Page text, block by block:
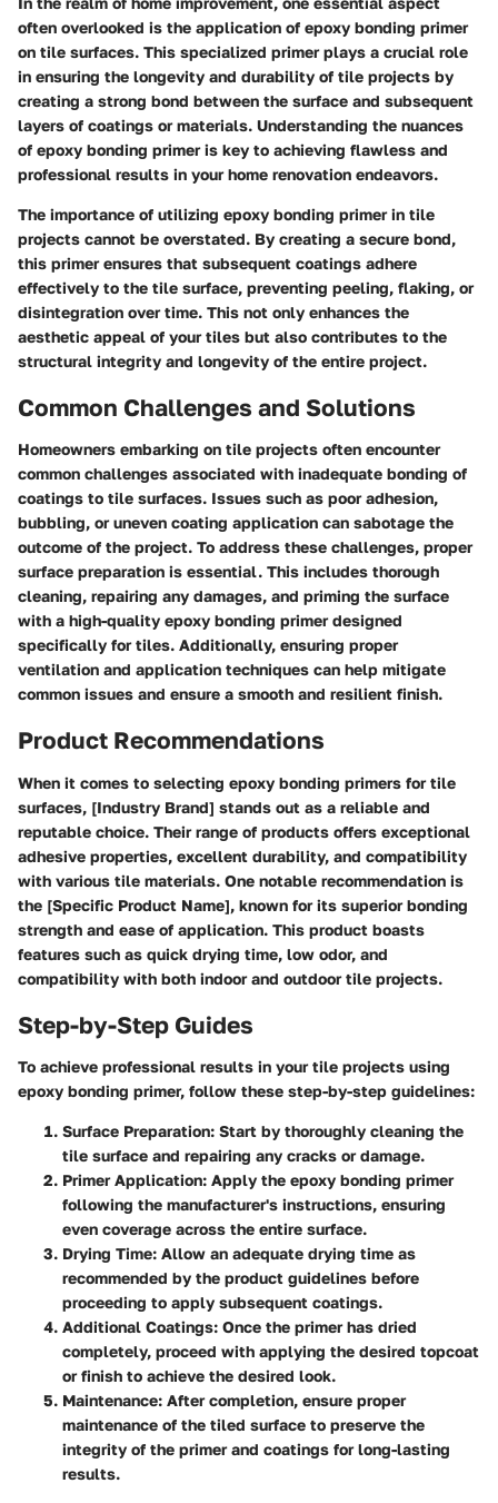
often overlooked is the application of epoxy bonding primer
on tile surfaces. This specialized primer plays a crucial role
in ensuring the longevity and durability of tile projects by
creating a strong bond between the surface and subsequent
layers of coatings or materials. Understanding the nuances
of epoxy bonding primer is key to achieving flawless and
professional results in your home renovation endeavors.
The importance of utilizing epoxy bonding primer in tile
projects cannot be overstated. By creating a secure bond,
this primer ensures that subsequent coatings adhere
effectively to the tile surface, preventing peeling, flaking, or
disintegration over time. This not only enhances the
aesthetic appeal of your tiles but also contributes to the
structural integrity and longevity of the entire project.
Common Challenges and Solutions
Homeowners embarking on tile projects often encounter
common challenges associated with inadequate bonding of
coatings to tile surfaces. Issues such as poor adhesion,
bubbling, or uneven coating application can sabotage the
outcome of the project. To address these challenges, proper
surface preparation is essential. This includes thorough
cleaning, repairing any damages, and priming the surface
with a high-quality epoxy bonding primer designed
specifically for tiles. Additionally, ensuring proper
ventilation and application techniques can help mitigate
common issues and ensure a smooth and resilient finish.
Product Recommendations
When it comes to selecting epoxy bonding primers for tile
surfaces, [Industry Brand] stands out as a reliable and
reputable choice. Their range of products offers exceptional
adhesive properties, excellent durability, and compatibility
with various tile materials. One notable recommendation is
the [Specific Product Name], known for its superior bonding
strength and ease of application. This product boasts
features such as quick drying time, low odor, and
compatibility with both indoor and outdoor tile projects.
Step-by-Step Guides
To achieve professional results in your tile projects using
epoxy bonding primer, follow these step-by-step guidelines:
Surface Preparation: Start by thoroughly cleaning the
tile surface and repairing any cracks or damage.
Primer Application: Apply the epoxy bonding primer
following the manufacturer's instructions, ensuring
even coverage across the entire surface.
Drying Time: Allow an adequate drying time as
recommended by the product guidelines before
proceeding to apply subsequent coatings.
Additional Coatings: Once the primer has dried
completely, proceed with applying the desired topcoat
or finish to achieve the desired look.
Maintenance: After completion, ensure proper
maintenance of the tiled surface to preserve the
integrity of the primer and coatings for long-lasting
results.